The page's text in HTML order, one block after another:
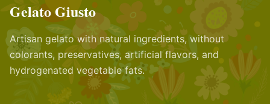
Gelato Giusto
Artisan gelato with natural ingredients, without
colorants, preservatives, artificial flavors, and
hydrogenated vegetable fats.